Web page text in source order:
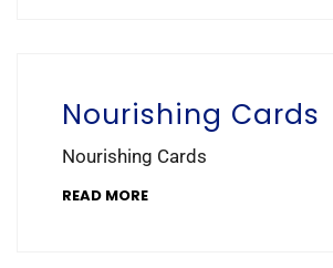
Nourishing Cards
Nourishing Cards
READ MORE